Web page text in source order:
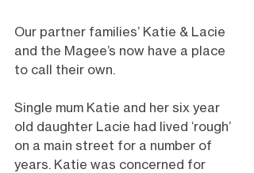
Our partner families’ Katie & Lacie
and the Magee’s now have a place
to call their own.
Single mum Katie and her six year
old daughter Lacie had lived ‘rough’
on a main street for a number of
years. Katie was concerned for